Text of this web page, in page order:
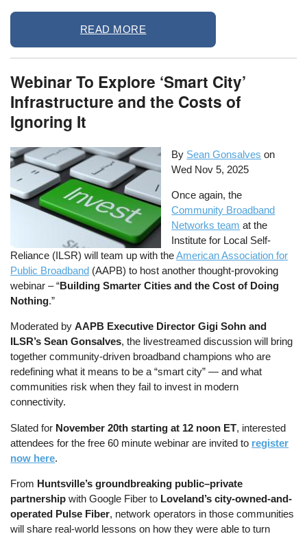
READ MORE
Webinar To Explore ‘Smart City’
Infrastructure and the Costs of
Ignoring It
By Sean Gonsalves on
Wed Nov 5, 2025
Once again, the
Community Broadband
Networks team at the
Institute for Local Self-
Reliance (ILSR) will team up with theAmerican Association for
Public Broadband (AAPB) to host another thought-provoking
webinar – “Building Smarter Cities and the Cost of Doing
Nothing.”
Moderated byAAPB Executive Director Gigi Sohn and
ILSR’s Sean Gonsalves, the livestreamed discussion will bring
together community-driven broadband champions who are
redefining what it means to be a “smart city” — and what
communities risk when they fail to invest in modern
connectivity.
Slated for November 20th starting at 12 noon ET, interested
attendees for the free 60 minute webinar are invited to register
now here.
From Huntsville’s groundbreaking public–private
partnership with Google Fiber to Loveland’s city-owned-and-
operated Pulse Fiber, network operators in those communities
will share real-world lessons on how they were able to turn